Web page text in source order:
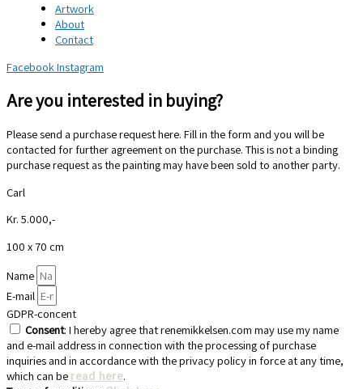
Artwork
About
Contact
FacebookInstagram
Are you interested in buying?
Please send a purchase request here. Fill in the form and you will be
contacted for further agreement on the purchase. This is not a binding
purchase request as the painting may have been sold to another party.
Carl
Kr. 5.000,-
100 x 70 cm
Name
E-mail
GDPR-concent
Consent: I hereby agree that renemikkelsen.com may use my name
and e-mail address in connection with the processing of purchase
inquiries and in accordance with the privacy policy in force at any time,
which can be read here.